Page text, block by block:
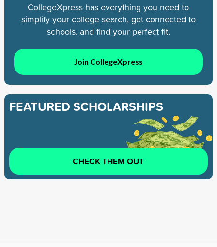
CollegeXpress has everything you need to
simplify your college search, get connected to
schools, and find your perfect fit.
Join CollegeXpress
FEATURED SCHOLARSHIPS
CHECK THEM OUT